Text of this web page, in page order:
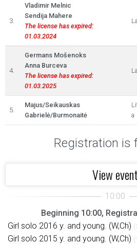
3.
Vladimir Melnic
Sendija Mahere
The license has expired:
01.03.2024
4.
Germans Mošenoks
Anna Burceva
The license has expired:
01.03.2025
5.
Majus/Seikauskas
Gabrielė/Burmonaitė
a
Registration is
View event
Beginning 10:00,
Girl solo 2016 y. and young. (W,Ch)
Girl solo 2015 y. and young. (W,Ch)